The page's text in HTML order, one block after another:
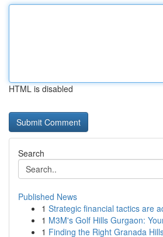
HTML is disabled
Search
Published News
1 Strategic financial tactics are
1 M3M's Golf Hills Gurgaon:
1 Finding the Right Granada